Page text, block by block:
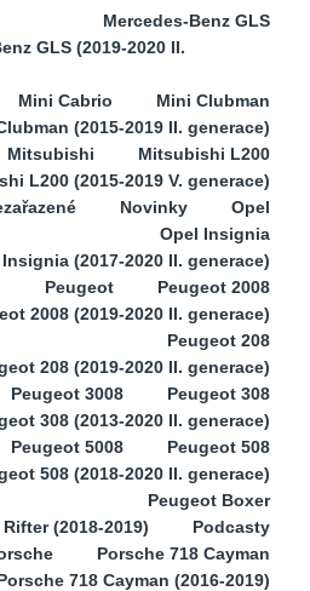
Mercedes-Benz GLS
GLS (2019-2020 II.
Mini Cabrio
Mini Clubman
(2015-2019 II. generace)
Mitsubishi
Mitsubishi L200
L200 (2015-2019 V. generace)
Novinky
Opel
Opel Insignia
(2017-2020 II. generace)
Peugeot
Peugeot 2008
2008 (2019-2020 II. generace)
Peugeot 208
208 (2019-2020 II. generace)
Peugeot 3008
Peugeot 308
308 (2013-2020 II. generace)
Peugeot 5008
Peugeot 508
508 (2018-2020 II. generace)
Peugeot Boxer
(2018-2019)
Podcasty
Porsche 718 Cayman
718 Cayman (2016-2019)